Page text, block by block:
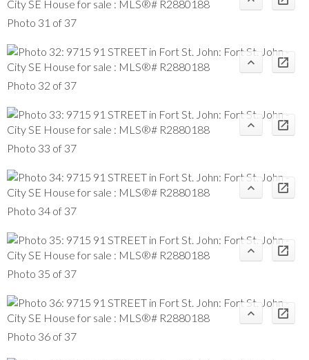
Photo 31 of 37
Photo 32 of 37
Photo 33 of 37
Photo 34 of 37
Photo 35 of 37
Photo 36 of 37